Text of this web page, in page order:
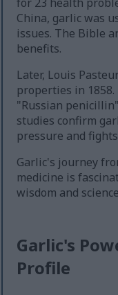
China, garlic was
issues. The Bible
benefits.
Later, Louis
properties in
"Russian
studies confirm
pressure and
Garlic's journey
medicine is
wisdom and
Garlic's
Profile